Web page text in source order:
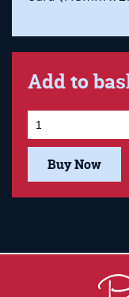
Add to
Buy Now